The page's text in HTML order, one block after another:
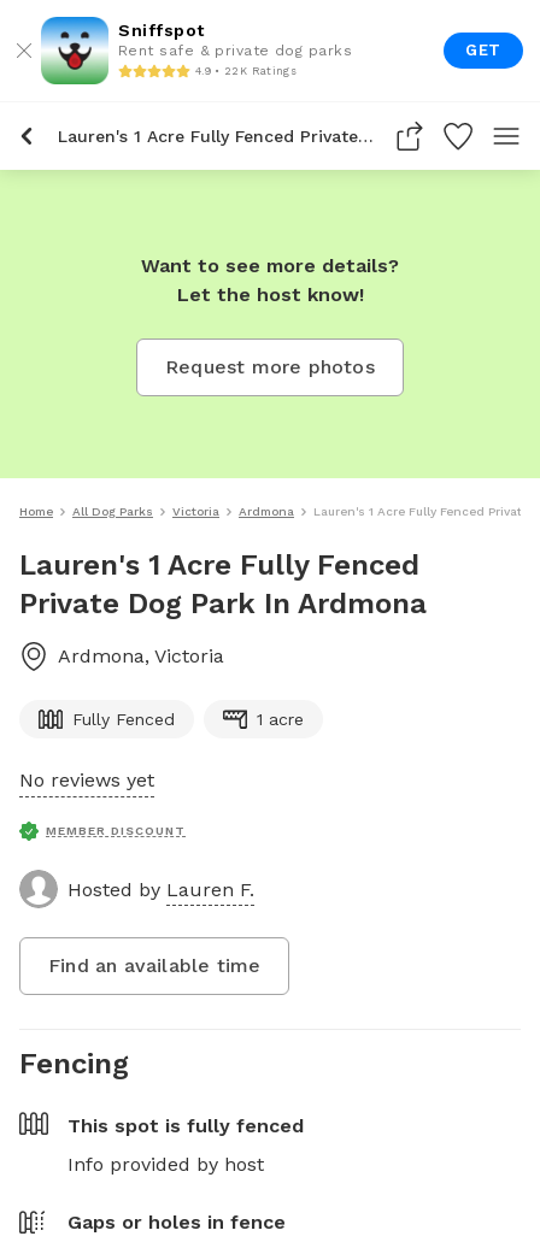
Sniffspot
Rent safe & private dog parks
4.9 • 22K Ratings
GET
Lauren's 1 Acre Fully Fenced Private Dog Park In Ardmona
Want to see more details?
Let the host know!
Request more photos
Home All Dog Parks Victoria Ardmona Lauren's 1 Acre Fully Fenced Private
Lauren's 1 Acre Fully Fenced
Private Dog Park In Ardmona
Ardmona, Victoria
Fully Fenced 1 acre
No reviews yet
MEMBER DISCOUNT
Hosted by Lauren F.
Find an available time
Fencing
This spot is fully fenced
Info provided by host
Gaps or holes in fence